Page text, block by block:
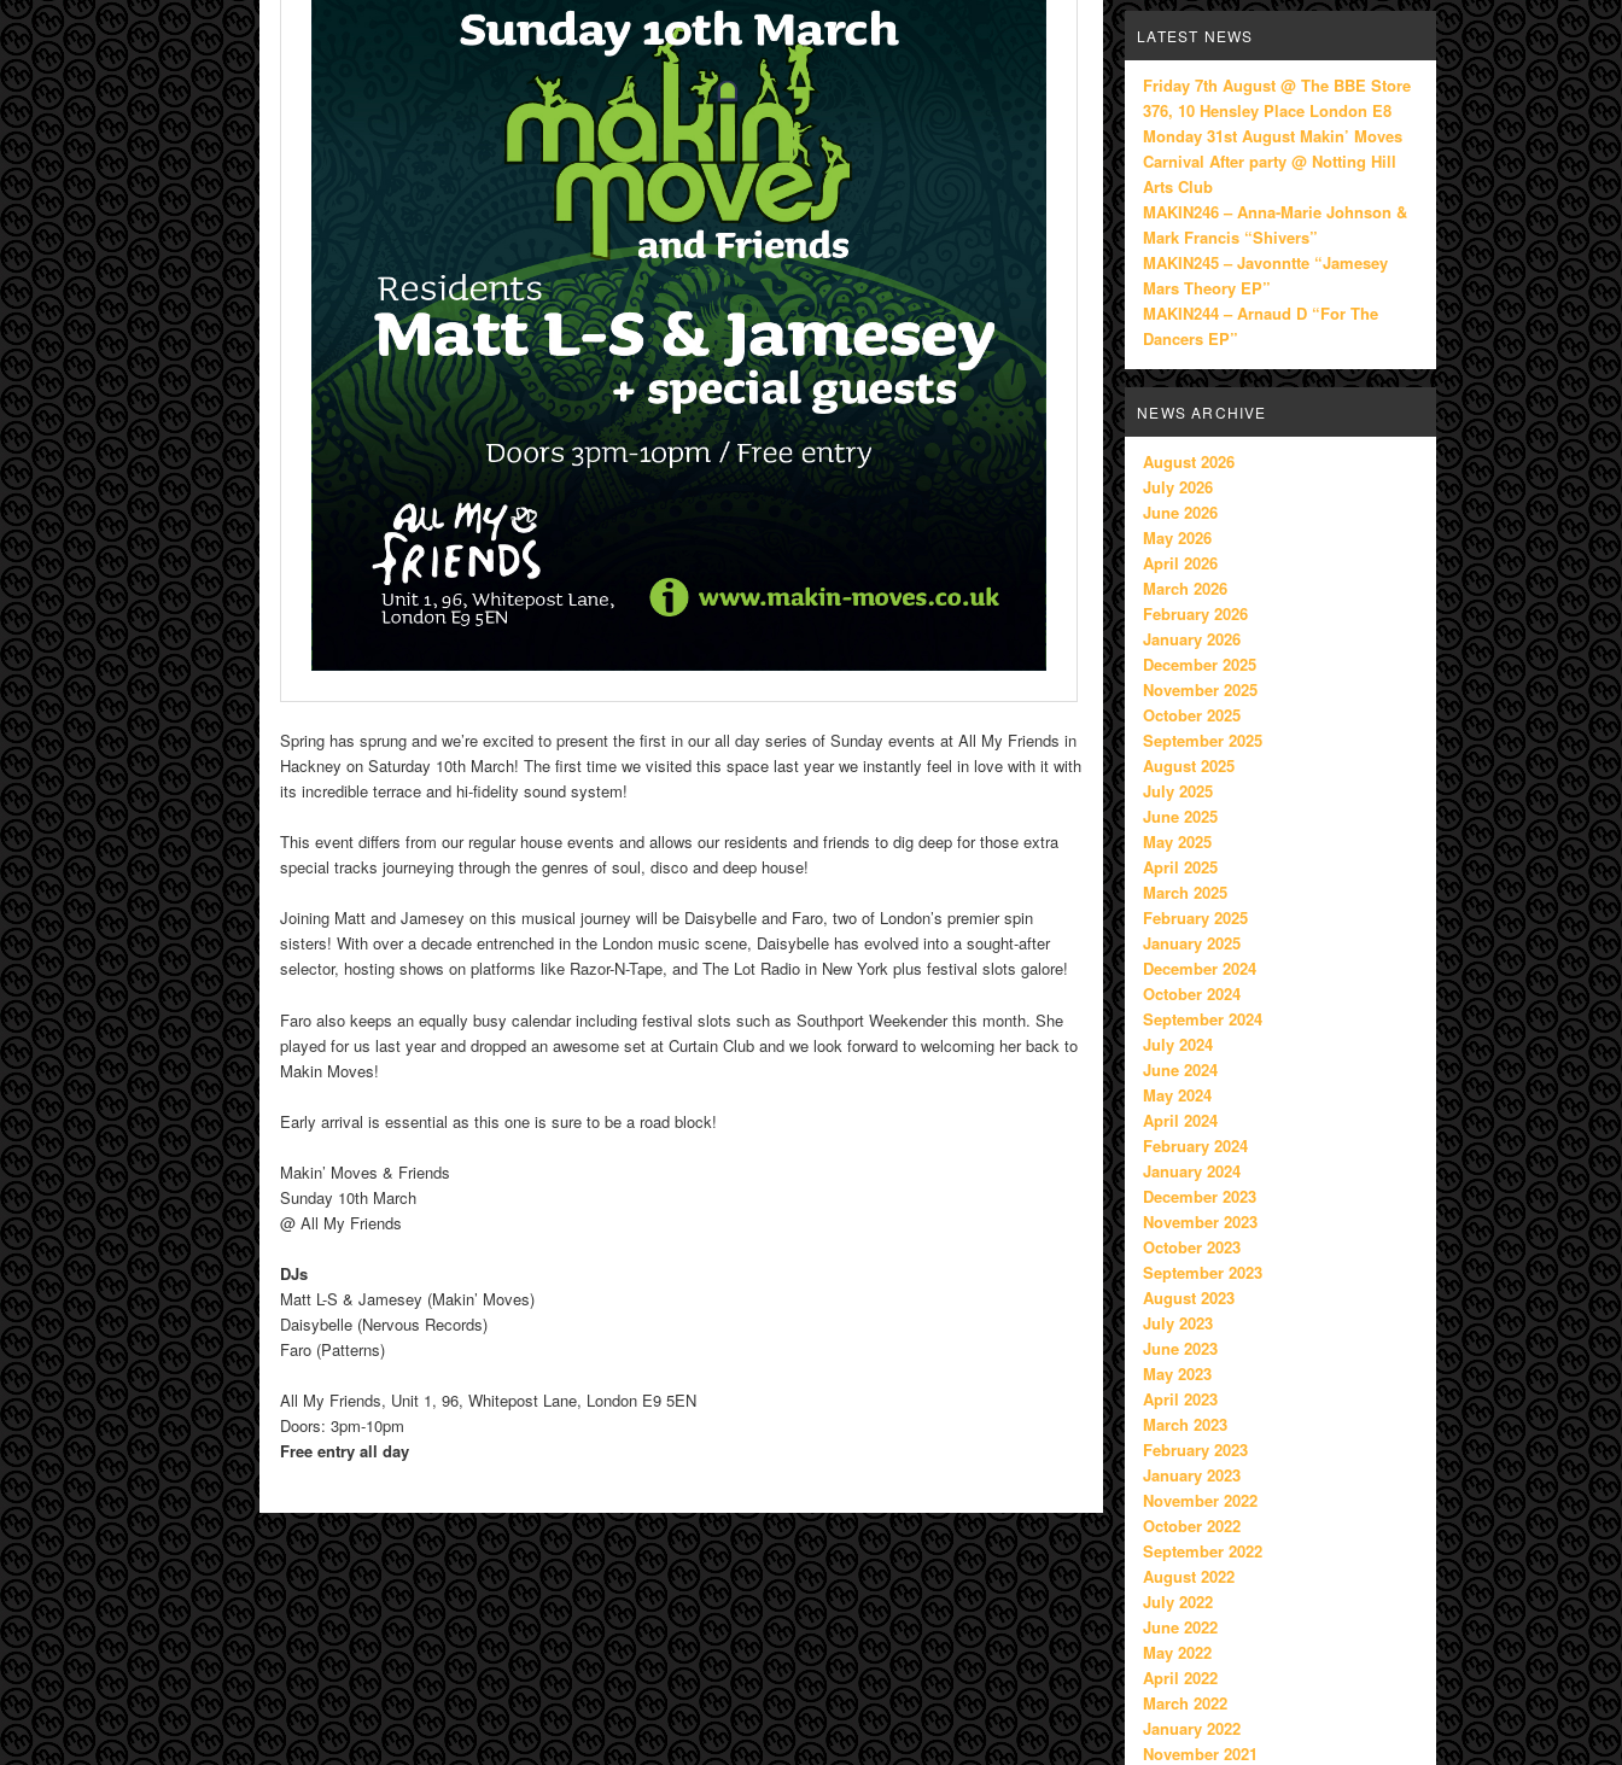
Spring has sprung and we’re excited to present the first in our all day series of Sunday events at All My Friends in
Hackney on Saturday 10th March! The first time we visited this space last year we instantly feel in love with it with
its incredible terrace and hi-fidelity sound system!
This event differs from our regular house events and allows our residents and friends to dig deep for those extra
special tracks journeying through the genres of soul, disco and deep house!
Joining Matt and Jamesey on this musical journey will be Daisybelle and Faro, two of London’s premier spin
sisters! With over a decade entrenched in the London music scene, Daisybelle has evolved into a sought-after
selector, hosting shows on platforms like Razor-N-Tape, and The Lot Radio in New York plus festival slots galore!
Faro also keeps an equally busy calendar including festival slots such as Southport Weekender this month. She
played for us last year and dropped an awesome set at Curtain Club and we look forward to welcoming her back to
Makin Moves!
Early arrival is essential as this one is sure to be a road block!
Makin’ Moves & Friends
Sunday 10th March
@ All My Friends
DJs
Matt L-S & Jamesey (Makin’ Moves)
Daisybelle (Nervous Records)
Faro (Patterns)
All My Friends, Unit 1, 96, Whitepost Lane, London E9 5EN
Doors: 3pm-10pm
Free entry all day
LATEST NEWS
Friday 7th August @ The BBE Store
376, 10 Hensley Place London E8
Monday 31st August Makin’ Moves
Carnival After party @ Notting Hill
Arts Club
MAKIN246 – Anna-Marie Johnson &
Mark Francis “Shivers”
MAKIN245 – Javonntte “Jamesey
Mars Theory EP”
MAKIN244 – Arnaud D “For The
Dancers EP”
NEWS ARCHIVE
August 2026
July 2026
June 2026
May 2026
April 2026
March 2026
February 2026
January 2026
December 2025
November 2025
October 2025
September 2025
August 2025
July 2025
June 2025
May 2025
April 2025
March 2025
February 2025
January 2025
December 2024
October 2024
September 2024
July 2024
June 2024
May 2024
April 2024
February 2024
January 2024
December 2023
November 2023
October 2023
September 2023
August 2023
July 2023
June 2023
May 2023
April 2023
March 2023
February 2023
January 2023
November 2022
October 2022
September 2022
August 2022
July 2022
June 2022
May 2022
April 2022
March 2022
January 2022
November 2021